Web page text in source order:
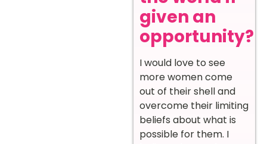
given an
opportunity?
I would love to see
more women come
out of their shell and
overcome their limiting
beliefs about what is
possible for them. I